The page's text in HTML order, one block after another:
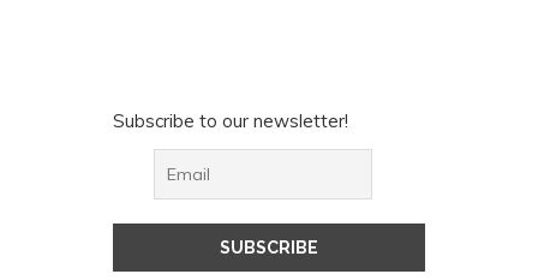
Subscribe to our newsletter!